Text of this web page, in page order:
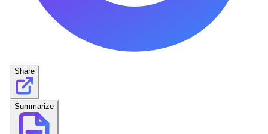
Share
Summarize